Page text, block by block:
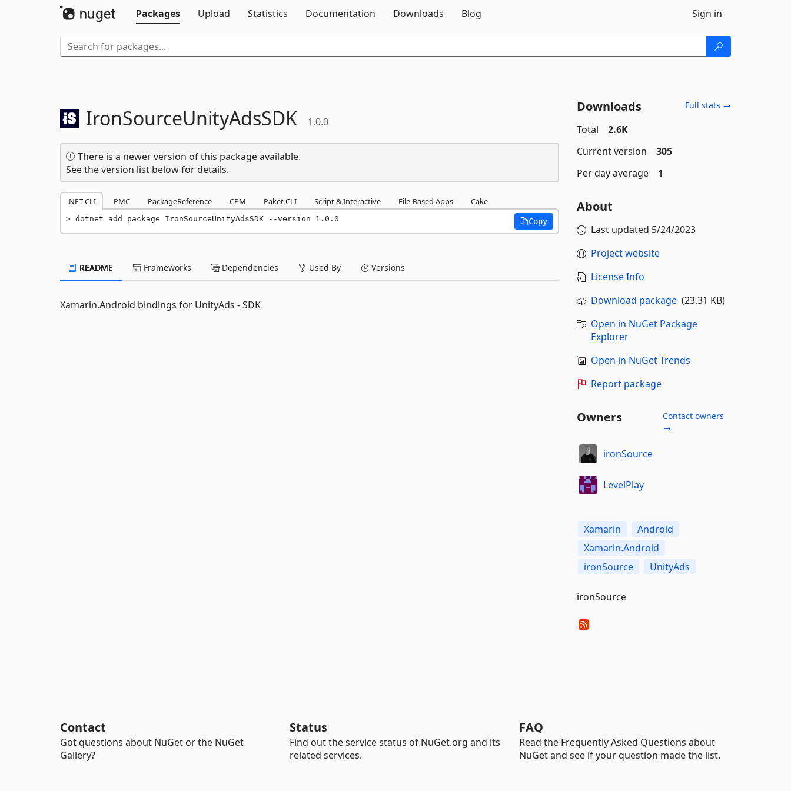
Packages
Upload Statistics Documentation Downloads Blog Sign in
IronSourceUnityAdsSDK 1.0.0
There is a newer version of this package available.
See the version list below for details.
.NET CLI PMC PackageReference CPM Paket CLI Script & Interactive File-Based Apps Cake
dotnet add package IronSourceUnityAdsSDK --version 1.0.0 Copy
README Frameworks Dependencies Used By Versions
Xamarin.Android bindings for UnityAds - SDK
Downloads Full stats →
Total
2.6K
Current version
305
Per day average
1
About
Last updated 5/24/2023
Project website
License Info
Download package(23.31 KB)
Open in NuGet Package
Explorer
Open in NuGet Trends
Report package
Owners
Contact owners
→
ironSource
LevelPlay
Xamarin
Android
Xamarin.Android
ironSource
UnityAds
ironSource
Contact
Got questions about NuGet or the NuGet
Gallery?
Status
Find out the service status of NuGet.org and its
related services.
FAQ
Read the Frequently Asked Questions about
NuGet and see if your question made the list.